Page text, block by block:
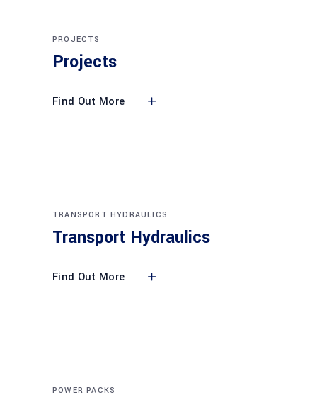
PROJECTS
Projects
Find Out More
TRANSPORT HYDRAULICS
Transport Hydraulics
Find Out More
POWER PACKS